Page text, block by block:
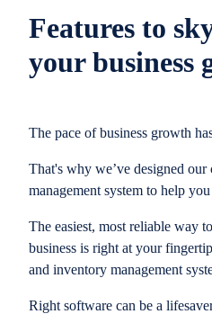
Features to
your business
The pace of business growth
That's why we’ve designed
management system to help you
The easiest, most reliable way
business is right at your
and inventory management
Right software can be a